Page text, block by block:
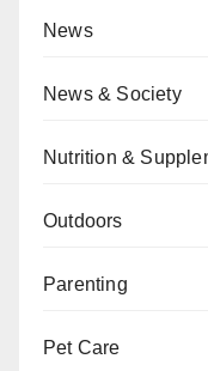
News
News & Society
Nutrition &
Outdoors
Parenting
Pet Care